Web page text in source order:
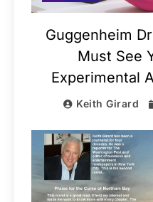
Guggenheim
Must See
Experimental
Keith Girard